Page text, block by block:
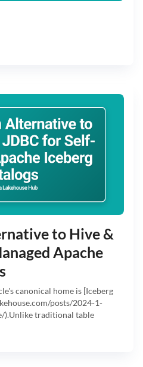
to Hive &
Apache
canonical home is [Iceberg
posts/2024-1-
).Unlike traditional table